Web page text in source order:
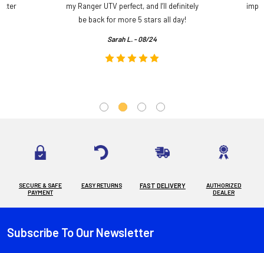
my Ranger UTV perfect, and I’ll definitely
be back for more 5 stars all day!
Sarah L. - 08/24
SECURE & SAFE
PAYMENT
EASY RETURNS FAST DELIVERY
AUTHORIZED
DEALER
Footer
Subscribe To Our Newsletter